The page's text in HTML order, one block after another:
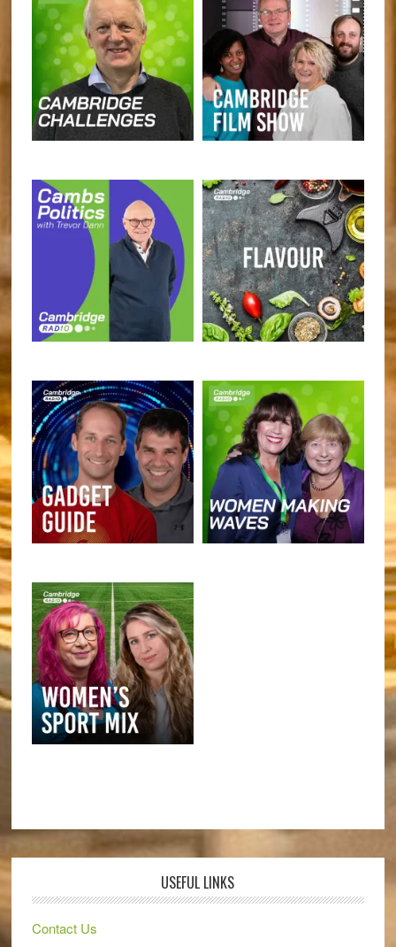
USEFUL LINKS
Contact Us